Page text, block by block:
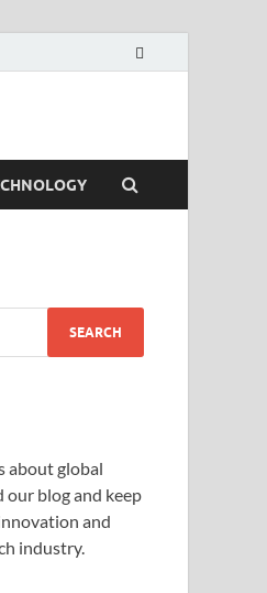
about global
our blog and keep
and
industry.